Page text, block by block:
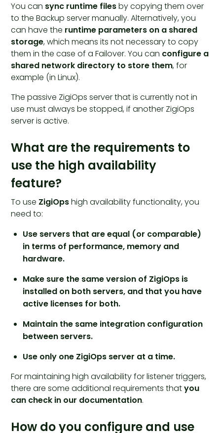
You can sync runtime filesby copying them over
to the Backup server manually. Alternatively, you
can have the runtime parameters on a shared
storage, which means its not necessary to copy
them in the case of a Failover. You can configure a
shared network directory to store them, for
example (in Linux).
The passive ZigiOps server that is currently not in
use must always be stopped, if another ZigiOps
server is active.
What are the requirements to
use the high availability
feature?
To use ZigiOpshigh availability functionality, you
need to:
Use servers that are equal (or comparable)
in terms of performance, memory and
hardware.
Make sure the same version of ZigiOps is
installed on both servers, and that you have
active licenses for both.
Maintain the same integration configuration
between servers.
Use only one ZigiOps server at a time.
For maintaining high availability for listener triggers,
there are some additional requirements thatyou
can check in our documentation.
How do you configure and use